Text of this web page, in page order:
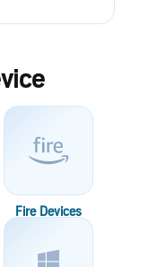
Fire Devices